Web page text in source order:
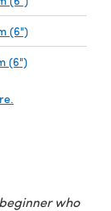
(6")
(6")
who